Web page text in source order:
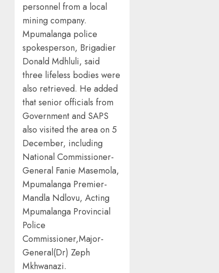
personnel from a local
mining company.
Mpumalanga police
spokesperson, Brigadier
Donald Mdhluli, said
three lifeless bodies were
also retrieved. He added
that senior officials from
Government and SAPS
also visited the area on 5
December, including
National Commissioner-
General Fanie Masemola,
Mpumalanga Premier-
Mandla Ndlovu, Acting
Mpumalanga Provincial
Police
Commissioner,Major-
General(Dr) Zeph
Mkhwanazi.